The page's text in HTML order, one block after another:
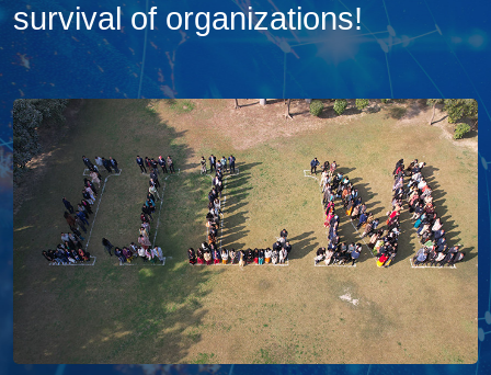
survival of organizations!